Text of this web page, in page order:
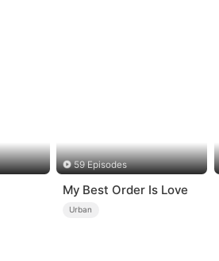
59 Episodes
My Best Order Is Love
Urban